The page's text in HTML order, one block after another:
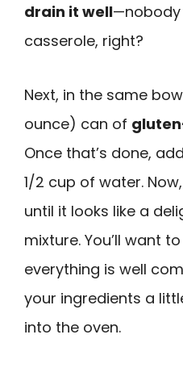
drain it well
casserole, right?
Next, in the same
ounce) can of
Once that’s done,
1/2 cup of water. Now,
until it looks like a
mixture. You’ll want
everything is well
your ingredients a
into the oven.